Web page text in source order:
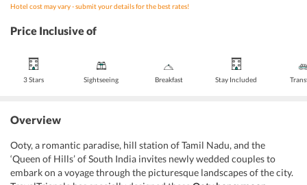
Hotel cost may vary - submit your details for the best rates!
Price Inclusive of
3 Stars Sightseeing Breakfast Stay Included
Overview
Ooty, a romantic paradise, hill station of Tamil Nadu, and the
‘Queen of Hills’ of South India invites newly wedded couples to
embark on a voyage through the picturesque landscapes of the city.